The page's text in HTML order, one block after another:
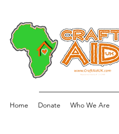
Home Donate Who We Are